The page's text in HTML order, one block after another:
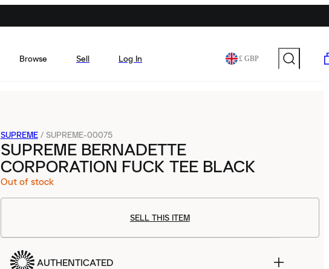
Browse Sell Log In £ GBP
SUPREME / SUPREME-00075
SUPREME BERNADETTE
CORPORATION FUCK TEE BLACK
Out of stock
SELL THIS ITEM
AUTHENTICATED